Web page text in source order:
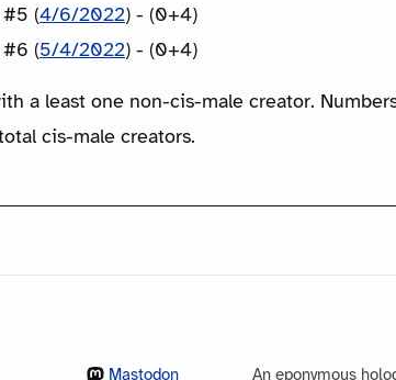
#5 (4/6/2022) - (0+4)
#6 (5/4/2022) - (0+4)
a least one non-cis-male creator.
cis-male creators.
Mastodon An eponymous